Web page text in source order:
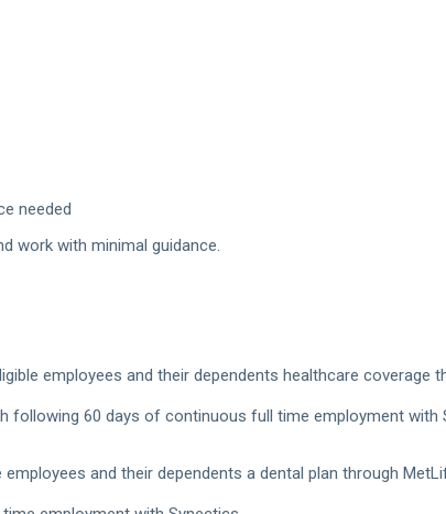
needed
work with minimal guidance.
employees and their dependents healthcare coverage
following 60 days of continuous full time employment with
and their dependents a dental plan through